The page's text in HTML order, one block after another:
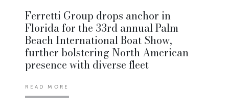
Ferretti Group drops anchor in
Florida for the 33rd annual Palm
Beach International Boat Show,
further bolstering North American
presence with diverse fleet
READ MORE